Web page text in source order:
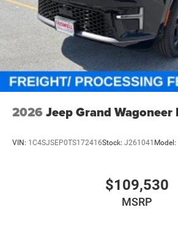
2026 Jeep Grand Wagoneer
VIN: 1C4SJSEP0TS172416Stock: J261041 Model:
$109,530
MSRP